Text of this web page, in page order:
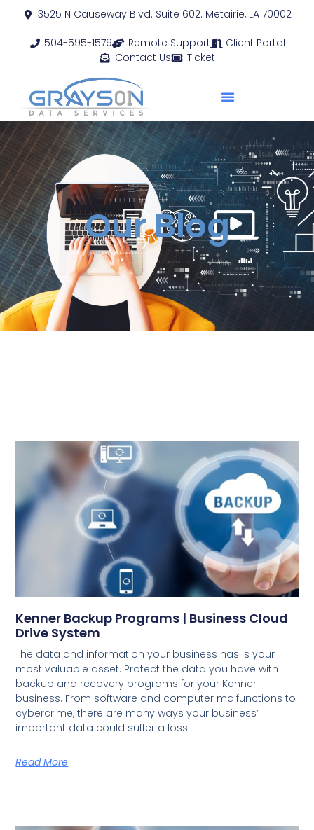
3525 N Causeway Blvd. Suite 602. Metairie, LA 70002
504-595-1579 Remote Support
Client Portal
Contact Us
Ticket
Our Blog
Kenner Backup Programs | Business Cloud
Drive System
The data and information your business has is your
most valuable asset. Protect the data you have with
backup and recovery programs for your Kenner
business. From software and computer malfunctions to
cybercrime, there are many ways your business’
important data could suffer a loss.
Read More